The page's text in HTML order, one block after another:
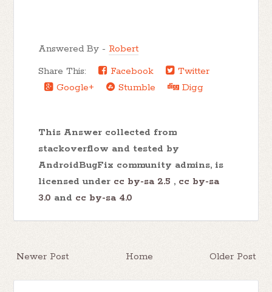
Answered By - Robert
Share This:
Facebook
Twitter
Google+
Stumble Digg
This Answer collected from
stackoverflow and tested by
AndroidBugFix community admins, is
licensed under cc by-sa 2.5 , cc by-sa
3.0 and cc by-sa 4.0
Newer Post Older Post
Home